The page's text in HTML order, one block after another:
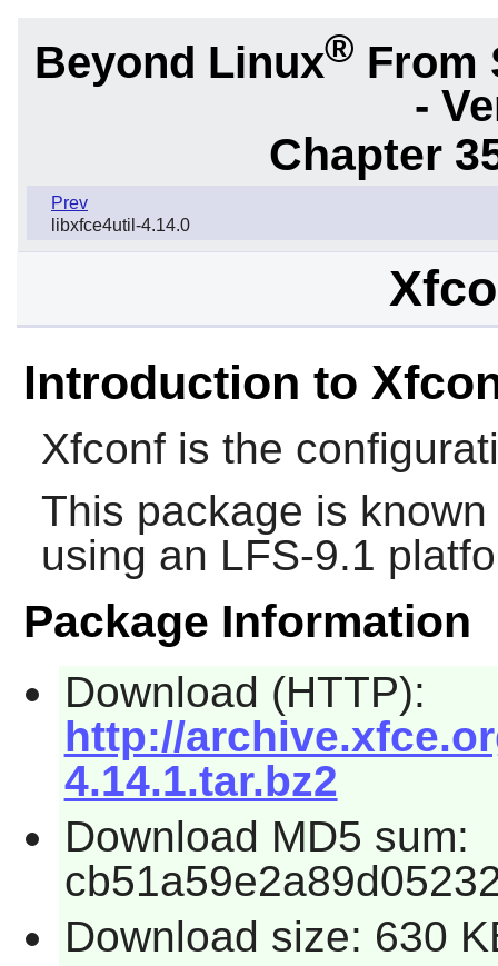
Beyond Linux® From
-
Chapter
Prev
libxfce4util-4.14.0
Introduction to
Xfconfis the
This package is
using an LFS-9.1
Package Information
Download (HTTP):
http://
4.14.1.tar.bz2
Download MD5 sum:
Download size: 630